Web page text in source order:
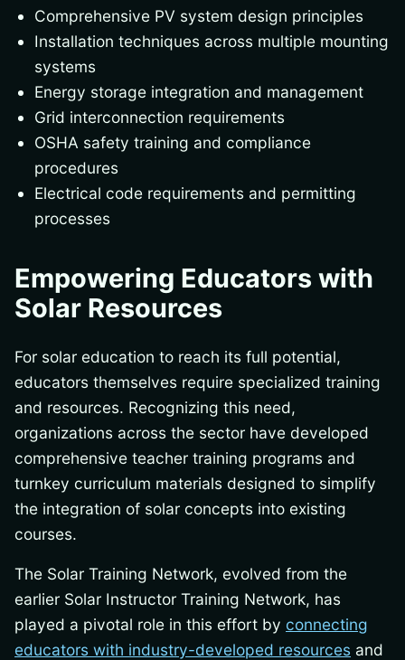
Comprehensive PV system design principles
Installation techniques across multiple mounting
systems
Energy storage integration and management
Grid interconnection requirements
OSHA safety training and compliance
procedures
Electrical code requirements and permitting
processes
Empowering Educators with
Solar Resources
For solar education to reach its full potential,
educators themselves require specialized training
and resources. Recognizing this need,
organizations across the sector have developed
comprehensive teacher training programs and
turnkey curriculum materials designed to simplify
the integration of solar concepts into existing
courses.
The Solar Training Network, evolved from the
earlier Solar Instructor Training Network, has
played a pivotal role in this effort by connecting
educators with industry-developed resources and